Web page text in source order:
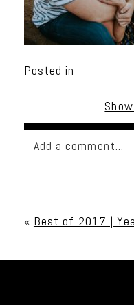
Posted in
Show
Add a comment...
« Best of 2017 |